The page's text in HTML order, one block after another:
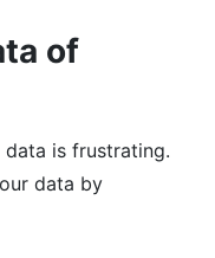
of
is frustrating.
data by